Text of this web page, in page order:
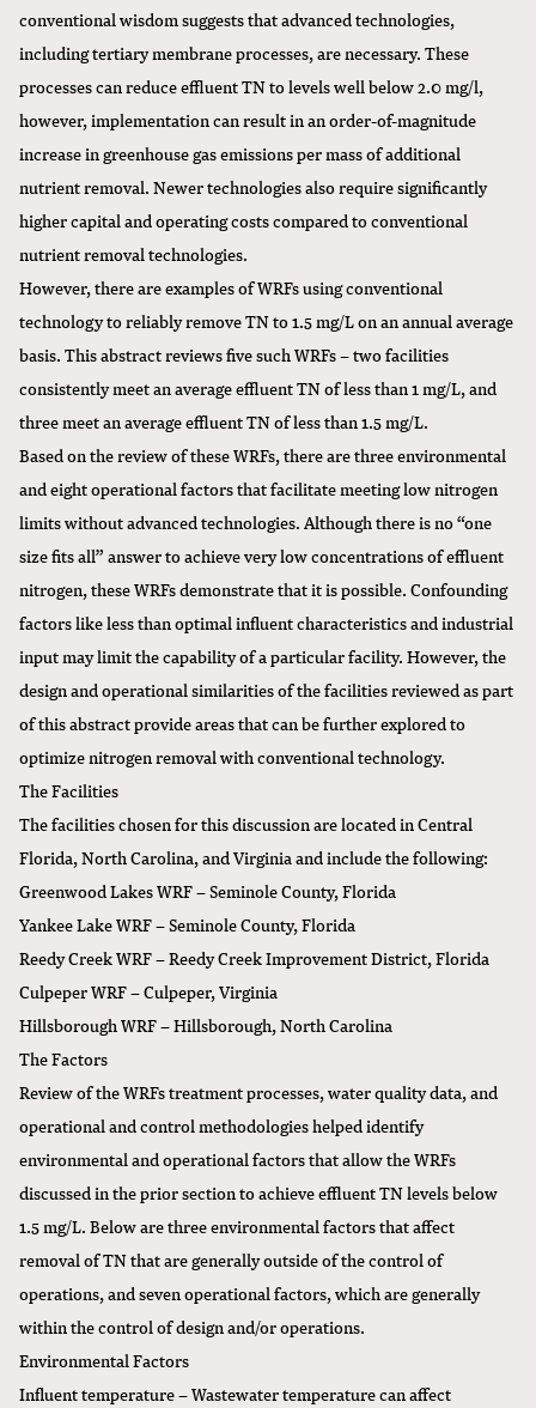
conventional wisdom suggests that advanced technologies,
including tertiary membrane processes, are necessary. These
processes can reduce effluent TN to levels well below 2.0 mg/l,
however, implementation can result in an order-of-magnitude
increase in greenhouse gas emissions per mass of additional
nutrient removal. Newer technologies also require significantly
higher capital and operating costs compared to conventional
nutrient removal technologies.
However, there are examples of WRFs using conventional
technology to reliably remove TN to 1.5 mg/L on an annual average
basis. This abstract reviews five such WRFs – two facilities
consistently meet an average effluent TN of less than 1 mg/L, and
three meet an average effluent TN of less than 1.5 mg/L.
Based on the review of these WRFs, there are three environmental
and eight operational factors that facilitate meeting low nitrogen
limits without advanced technologies. Although there is no “one
size fits all” answer to achieve very low concentrations of effluent
nitrogen, these WRFs demonstrate that it is possible. Confounding
factors like less than optimal influent characteristics and industrial
input may limit the capability of a particular facility. However, the
design and operational similarities of the facilities reviewed as part
of this abstract provide areas that can be further explored to
optimize nitrogen removal with conventional technology.
The Facilities
The facilities chosen for this discussion are located in Central
Florida, North Carolina, and Virginia and include the following:
Greenwood Lakes WRF – Seminole County, Florida
Yankee Lake WRF – Seminole County, Florida
Reedy Creek WRF – Reedy Creek Improvement District, Florida
Culpeper WRF – Culpeper, Virginia
Hillsborough WRF – Hillsborough, North Carolina
The Factors
Review of the WRFs treatment processes, water quality data, and
operational and control methodologies helped identify
environmental and operational factors that allow the WRFs
discussed in the prior section to achieve effluent TN levels below
1.5 mg/L. Below are three environmental factors that affect
removal of TN that are generally outside of the control of
operations, and seven operational factors, which are generally
within the control of design and/or operations.
Environmental Factors
Influent temperature – Wastewater temperature can affect